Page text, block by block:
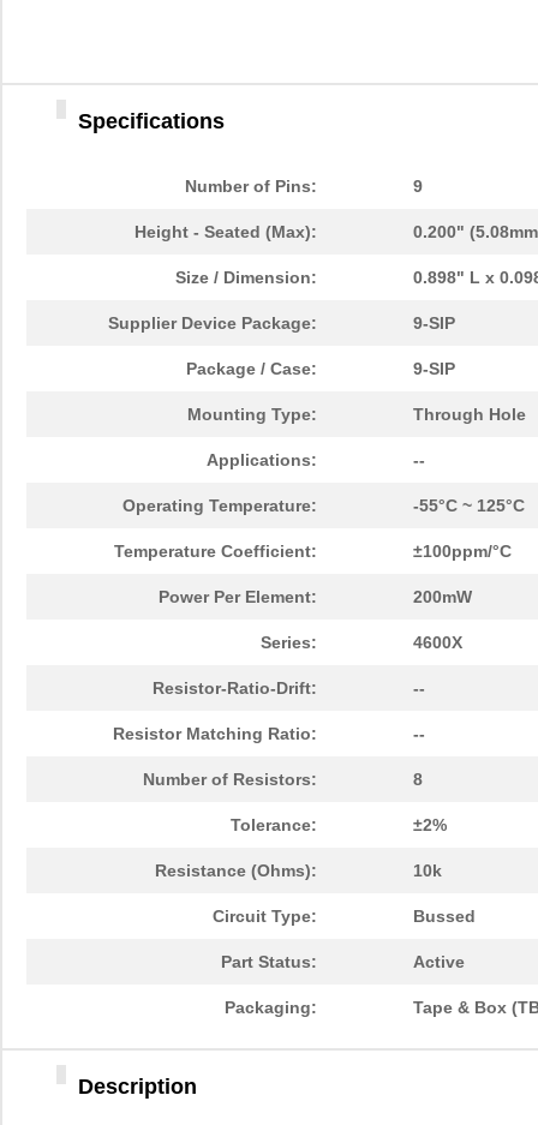
Specifications
Number of Pins: 9
Height - Seated (Max): 0.200"
Size / Dimension: 0.898" L x
Supplier Device Package: 9-SIP
Package / Case: 9-SIP
Mounting Type: Through Hole
Applications: --
Operating Temperature: -55°C ~ 125°C
Temperature Coefficient: ±100ppm/°C
Power Per Element: 200mW
Series: 4600X
Resistor-Ratio-Drift: --
Resistor Matching Ratio: --
Number of Resistors: 8
Tolerance: ±2%
Resistance (Ohms): 10k
Circuit Type: Bussed
Part Status: Active
Packaging: Tape & Box
Description